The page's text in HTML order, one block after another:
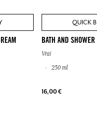
QUICK
BATH AND SHOWER
Vrai
250 ml
16,00 €